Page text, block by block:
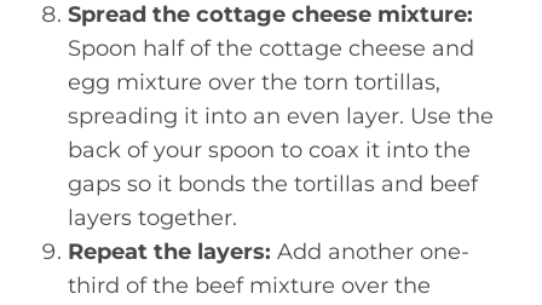
Spread the cottage cheese mixture:
Spoon half of the cottage cheese and
egg mixture over the torn tortillas,
spreading it into an even layer. Use the
back of your spoon to coax it into the
gaps so it bonds the tortillas and beef
layers together.
Repeat the layers: Add another one-
third of the beef mixture over the